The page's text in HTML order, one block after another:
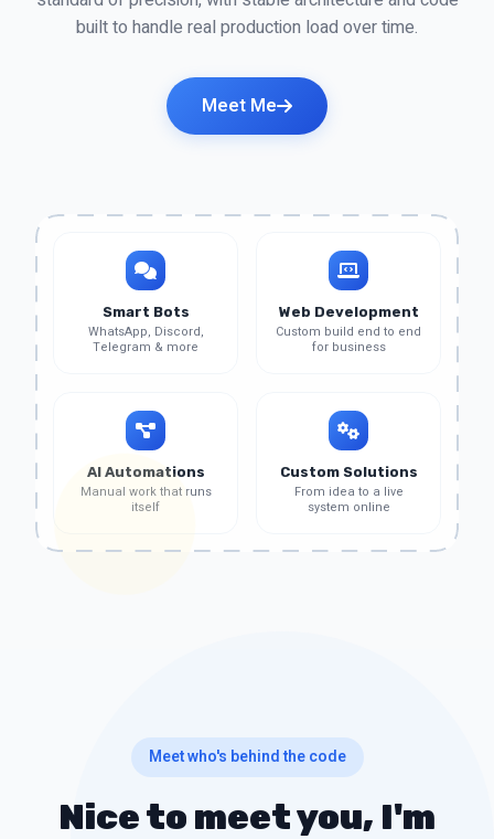
built to handle real production load over time.
Meet Me
Smart Bots
WhatsApp, Discord,
Telegram & more
Web Development
Custom build end to end
for business
AI Automations
Manual work that runs
itself
Custom Solutions
From idea to a live
system online
Meet who's behind the code
Nice to meet you, I'm